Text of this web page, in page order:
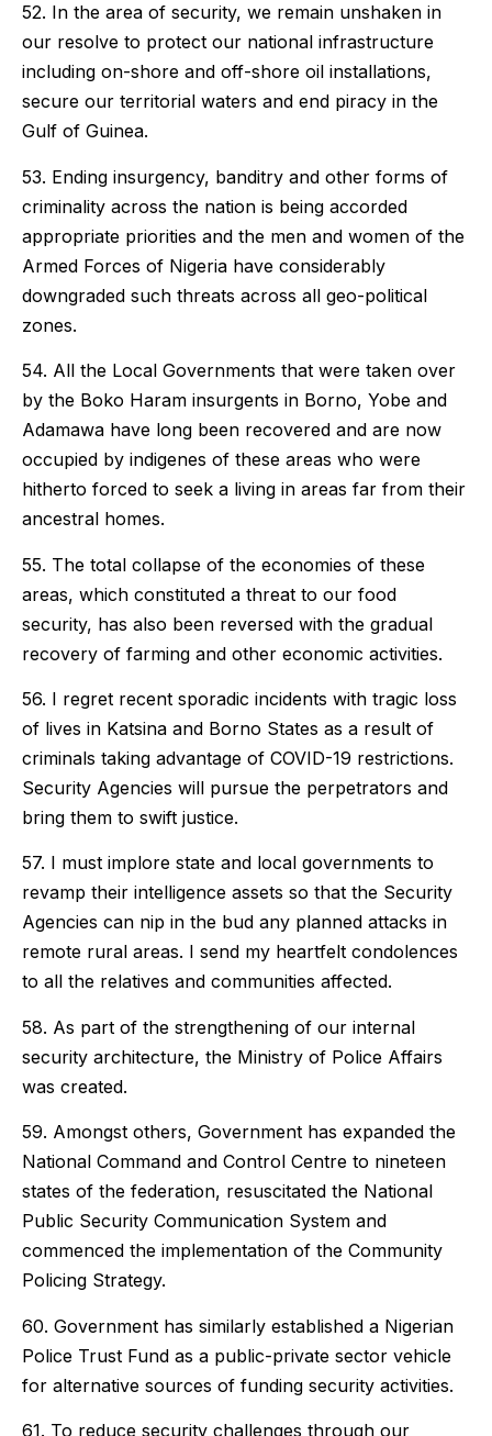
52. In the area of security, we remain unshaken in
our resolve to protect our national infrastructure
including on-shore and off-shore oil installations,
secure our territorial waters and end piracy in the
Gulf of Guinea.
53. Ending insurgency, banditry and other forms of
criminality across the nation is being accorded
appropriate priorities and the men and women of the
Armed Forces of Nigeria have considerably
downgraded such threats across all geo-political
zones.
54. All the Local Governments that were taken over
by the Boko Haram insurgents in Borno, Yobe and
Adamawa have long been recovered and are now
occupied by indigenes of these areas who were
hitherto forced to seek a living in areas far from their
ancestral homes.
55. The total collapse of the economies of these
areas, which constituted a threat to our food
security, has also been reversed with the gradual
recovery of farming and other economic activities.
56. I regret recent sporadic incidents with tragic loss
of lives in Katsina and Borno States as a result of
criminals taking advantage of COVID-19 restrictions.
Security Agencies will pursue the perpetrators and
bring them to swift justice.
57. I must implore state and local governments to
revamp their intelligence assets so that the Security
Agencies can nip in the bud any planned attacks in
remote rural areas. I send my heartfelt condolences
to all the relatives and communities affected.
58. As part of the strengthening of our internal
security architecture, the Ministry of Police Affairs
was created.
59. Amongst others, Government has expanded the
National Command and Control Centre to nineteen
states of the federation, resuscitated the National
Public Security Communication System and
commenced the implementation of the Community
Policing Strategy.
60. Government has similarly established a Nigerian
Police Trust Fund as a public-private sector vehicle
for alternative sources of funding security activities.
61. To reduce security challenges through our